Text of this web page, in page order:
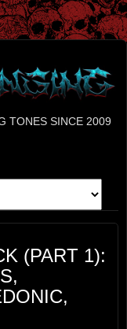
TONES SINCE 2009
(PART 1):